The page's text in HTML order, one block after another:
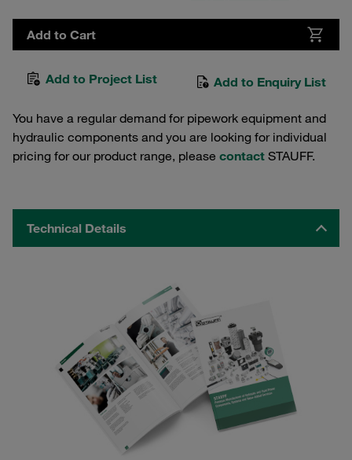
Add to Cart
Add to Project List Add to Enquiry List
You have a regular demand for pipework equipment and
hydraulic components and you are looking for individual
pricing for our product range, please contact STAUFF.
Technical Details